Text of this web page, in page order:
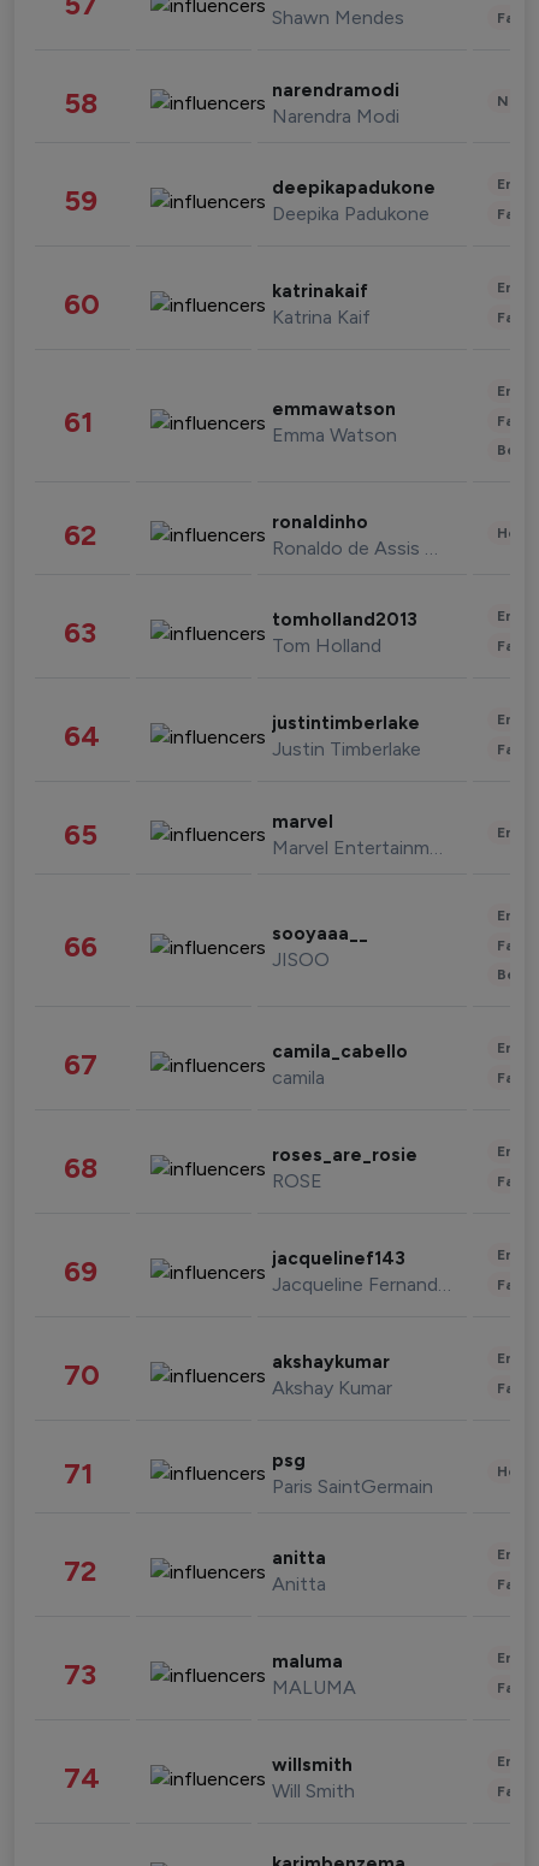
Shawn Mendes
58 narendramodi
Narendra Modi
59 deepikapadukone
Deepika Padukone
60 katrinakaif
Katrina Kaif
61 emmawatson
Emma Watson
62 ronaldinho
Ronaldo de Assis Moreira
63 tomholland2013
Tom Holland
64 justintimberlake
Justin Timberlake
65 marvel
Marvel Entertainment
66 sooyaaa__
JISOO
67 camila_cabello
camila
68 roses_are_rosie
ROSE
69 jacquelinef143
Jacqueline Fernandez
70 akshaykumar
Akshay Kumar
71 psg
Paris SaintGermain
72 anitta
Anitta
73 maluma
MALUMA
74 willsmith
Will Smith